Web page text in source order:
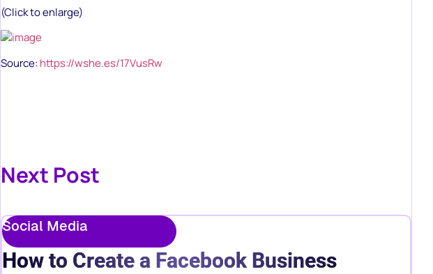
(Click to enlarge)
Source: https://wshe.es/17VusRw
Next Post
Social Media
How to Create a Facebook Business